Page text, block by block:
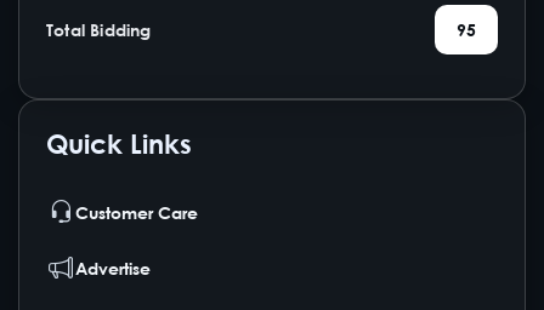
Total Bidding 95
Quick Links
Customer Care
Advertise